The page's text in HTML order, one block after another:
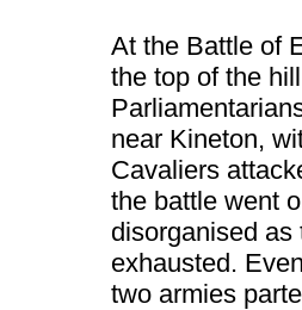
At the Battle of
the top of the
near Kineton,
Cavaliers
the battle went
disorganised
exhausted.
two armies